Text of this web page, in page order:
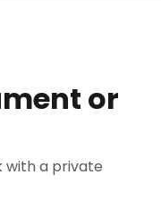
or
with a private